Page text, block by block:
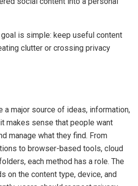
goal is simple: keep useful content
clutter or crossing privacy
a major source of ideas, information,
makes sense that people want
manage what they find. From
to browser-based tools, cloud
each method has a role. The
on the content type, device, and